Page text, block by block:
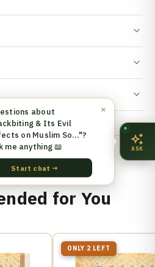
ALSO LIKE
for You
ONLY 2 LEFT
✕
about
& Its Evil
on Muslim So…"?
me anything 📖
Start chat →
ASK